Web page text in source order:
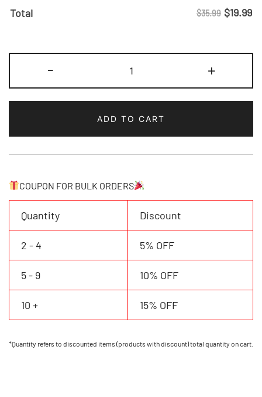
Total $35.99 $19.99
-
Crimson/Royal
Two
Baseball
Jersey
Personalized
Number
quantity
+
ADD TO CART
COUPON FOR BULK ORDERS
Quantity Discount
2 - 4 5% OFF
5 - 9 10% OFF
10 + 15% OFF
*Quantity refers to discounted items (products with discount) total quantity on cart.